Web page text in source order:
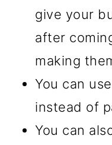
give your
after
making
You can
instead of
You can